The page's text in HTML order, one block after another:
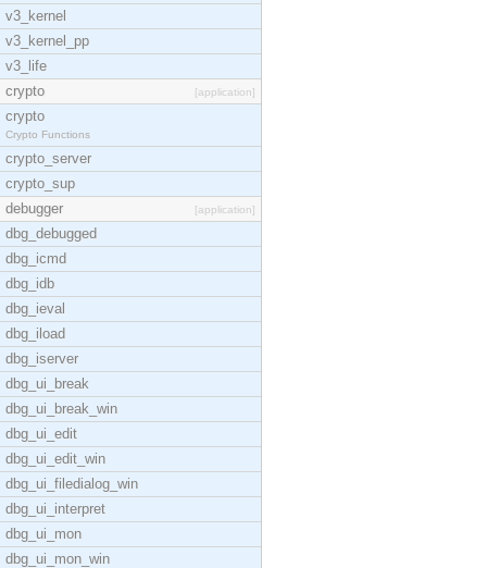
v3_kernel
v3_kernel_pp
v3_life
crypto
[application]
crypto
Crypto Functions
crypto_server
crypto_sup
debugger
[application]
dbg_debugged
dbg_icmd
dbg_idb
dbg_ieval
dbg_iload
dbg_iserver
dbg_ui_break
dbg_ui_break_win
dbg_ui_edit
dbg_ui_edit_win
dbg_ui_filedialog_win
dbg_ui_interpret
dbg_ui_mon
dbg_ui_mon_win